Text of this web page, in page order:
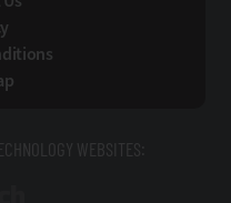
WEBSITES: